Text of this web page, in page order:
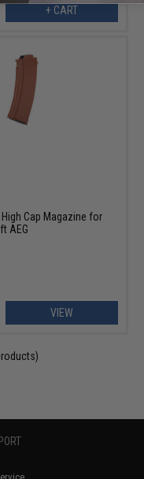
+ CART
Cap Magazine for
AEG
VIEW